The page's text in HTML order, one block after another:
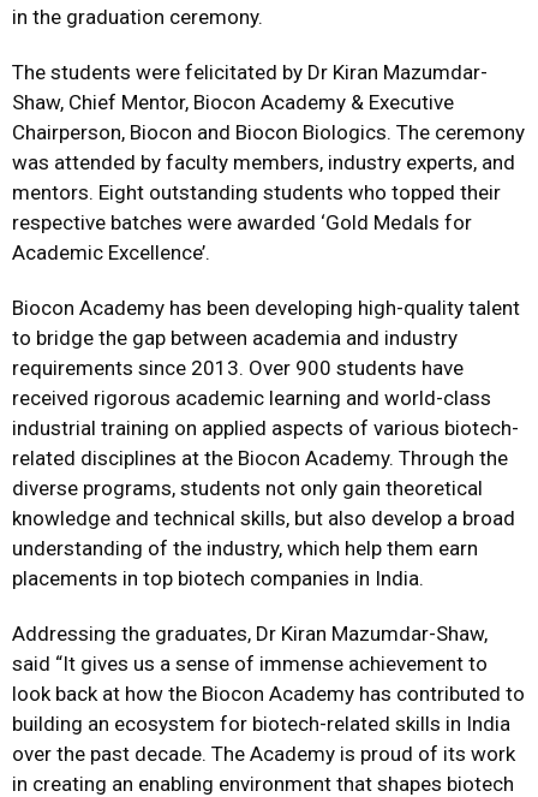
in the graduation ceremony.
The students were felicitated by Dr Kiran Mazumdar-
Shaw, Chief Mentor, Biocon Academy & Executive
Chairperson, Biocon and Biocon Biologics. The ceremony
was attended by faculty members, industry experts, and
mentors. Eight outstanding students who topped their
respective batches were awarded ‘Gold Medals for
Academic Excellence’.
Biocon Academy has been developing high-quality talent
to bridge the gap between academia and industry
requirements since 2013. Over 900 students have
received rigorous academic learning and world-class
industrial training on applied aspects of various biotech-
related disciplines at the Biocon Academy. Through the
diverse programs, students not only gain theoretical
knowledge and technical skills, but also develop a broad
understanding of the industry, which help them earn
placements in top biotech companies in India.
Addressing the graduates, Dr Kiran Mazumdar-Shaw,
said “It gives us a sense of immense achievement to
look back at how the Biocon Academy has contributed to
building an ecosystem for biotech-related skills in India
over the past decade. The Academy is proud of its work
in creating an enabling environment that shapes biotech